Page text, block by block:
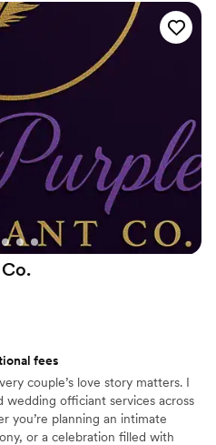
LOVE!
Co.
fees
couple’s love story matters. I
officiant services across
you’re planning an intimate
or a celebration filled with